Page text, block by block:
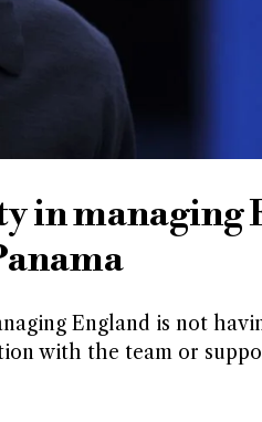
in managing
England is not
with the team or